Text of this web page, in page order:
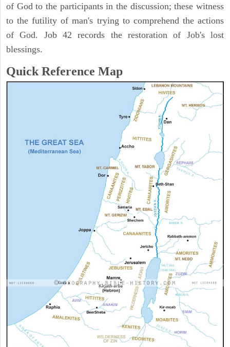
of God to the participants in the discussion; these witness
to the futility of man's trying to comprehend the actions
of God. Job 42 records the restoration of Job's lost
blessings.
Quick Reference Map